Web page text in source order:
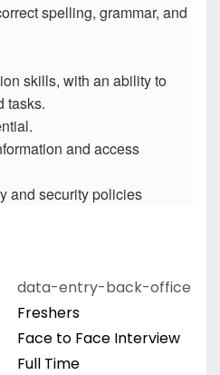
spelling, grammar, and
skills, with an ability to
tasks.
and access
and security policies
data-entry-back-office
Freshers
Face to Face Interview
Full Time